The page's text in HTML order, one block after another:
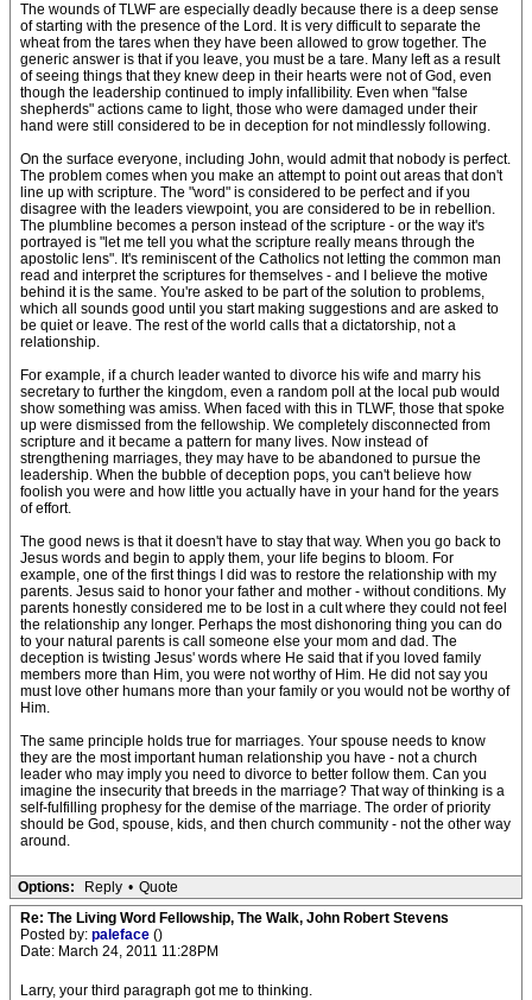
The wounds of TLWF are especially deadly because there is a deep sense
of starting with the presence of the Lord. It is very difficult to separate the
wheat from the tares when they have been allowed to grow together. The
generic answer is that if you leave, you must be a tare. Many left as a result
of seeing things that they knew deep in their hearts were not of God, even
though the leadership continued to imply infallibility. Even when "false
shepherds" actions came to light, those who were damaged under their
hand were still considered to be in deception for not mindlessly following.
On the surface everyone, including John, would admit that nobody is perfect.
The problem comes when you make an attempt to point out areas that don't
line up with scripture. The "word" is considered to be perfect and if you
disagree with the leaders viewpoint, you are considered to be in rebellion.
The plumbline becomes a person instead of the scripture - or the way it's
portrayed is "let me tell you what the scripture really means through the
apostolic lens". It's reminiscent of the Catholics not letting the common man
read and interpret the scriptures for themselves - and I believe the motive
behind it is the same. You're asked to be part of the solution to problems,
which all sounds good until you start making suggestions and are asked to
be quiet or leave. The rest of the world calls that a dictatorship, not a
relationship.
For example, if a church leader wanted to divorce his wife and marry his
secretary to further the kingdom, even a random poll at the local pub would
show something was amiss. When faced with this in TLWF, those that spoke
up were dismissed from the fellowship. We completely disconnected from
scripture and it became a pattern for many lives. Now instead of
strengthening marriages, they may have to be abandoned to pursue the
leadership. When the bubble of deception pops, you can't believe how
foolish you were and how little you actually have in your hand for the years
of effort.
The good news is that it doesn't have to stay that way. When you go back to
Jesus words and begin to apply them, your life begins to bloom. For
example, one of the first things I did was to restore the relationship with my
parents. Jesus said to honor your father and mother - without conditions. My
parents honestly considered me to be lost in a cult where they could not feel
the relationship any longer. Perhaps the most dishonoring thing you can do
to your natural parents is call someone else your mom and dad. The
deception is twisting Jesus' words where He said that if you loved family
members more than Him, you were not worthy of Him. He did not say you
must love other humans more than your family or you would not be worthy of
Him.
The same principle holds true for marriages. Your spouse needs to know
they are the most important human relationship you have - not a church
leader who may imply you need to divorce to better follow them. Can you
imagine the insecurity that breeds in the marriage? That way of thinking is a
self-fulfilling prophesy for the demise of the marriage. The order of priority
should be God, spouse, kids, and then church community - not the other way
around.
Options: Reply • Quote
Re: The Living Word Fellowship, The Walk, John Robert Stevens
Posted by: paleface ()
Date: March 24, 2011 11:28PM
Larry, your third paragraph got me to thinking.